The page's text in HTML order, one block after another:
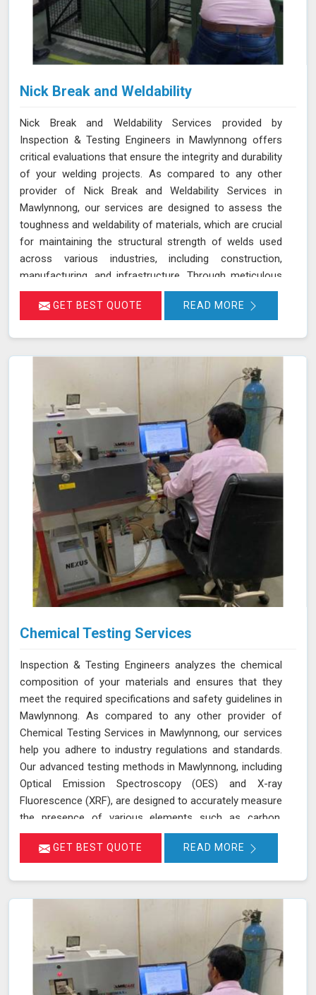
Nick Break and Weldability
Nick Break and Weldability Services provided by
Inspection & Testing Engineers in Mawlynnong offers
critical evaluations that ensure the integrity and durability
of your welding projects. As compared to any other
provider of Nick Break and Weldability Services in
Mawlynnong, our services are designed to assess the
toughness and weldability of materials, which are crucial
for maintaining the structural strength of welds used
across various industries, including construction,
manufacturing, and infrastructure. Through meticulous
testing and analysis in Mawlynnong, we help identify
potential weaknesses and ensure that welds meet
overall success and safety of your projects.
GET BEST QUOTE READ MORE
Chemical Testing Services
Inspection & Testing Engineers analyzes the chemical
composition of your materials and ensures that they
meet the required specifications and safety guidelines in
Mawlynnong. As compared to any other provider of
Chemical Testing Services in Mawlynnong, our services
help you adhere to industry regulations and standards.
Our advanced testing methods in Mawlynnong, including
Optical Emission Spectroscopy (OES) and X-ray
Fluorescence (XRF), are designed to accurately measure
the presence of various elements such as carbon,
sulfur, and nickel. This thorough analysis helps in
detecting any deviations from standard compositions,
delivering precise results in Mawlynnong that support
your compliance efforts and enhance the reliability of
your products. Our services in Mawlynnong provide the
accuracy and expertise needed to ensure your materials
consistently meet the highest standards.
GET BEST QUOTE READ MORE